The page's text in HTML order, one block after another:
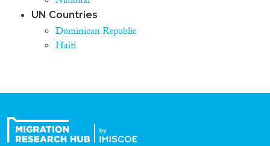
UN Countries
Dominican Republic
Haiti